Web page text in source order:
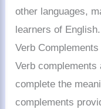
other languages,
learners of English.
Verb Complements
Verb
complete the
complements